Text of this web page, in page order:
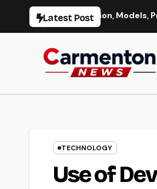
Latest Post
Generation, Models, Prompting
TECHNOLOGY
Use of